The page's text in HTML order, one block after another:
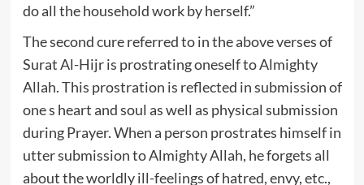
do all the household work by herself.”
The second cure referred to in the above verses of
Surat Al-Hijr is prostrating oneself to Almighty
Allah. This prostration is reflected in submission of
one s heart and soul as well as physical submission
during Prayer. When a person prostrates himself in
utter submission to Almighty Allah, he forgets all
about the worldly ill-feelings of hatred, envy, etc.,